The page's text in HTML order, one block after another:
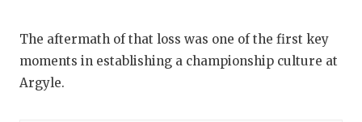
The aftermath of that loss was one of the first key
moments in establishing a championship culture at
Argyle.